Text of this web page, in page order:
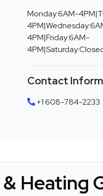
Monday:6AM-
4PM|Friday:6AM-
Contact
+1 608-784-2233
Heating